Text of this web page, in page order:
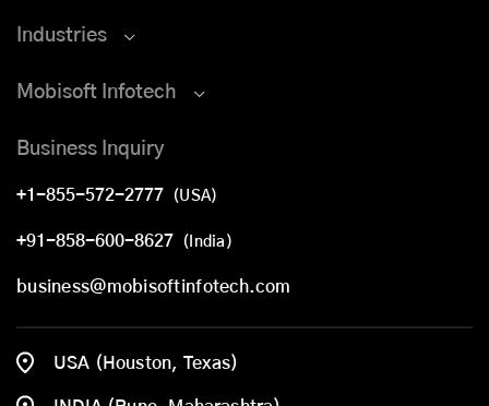
Industries
Mobisoft Infotech
Business Inquiry
+1-855-572-2777 (USA)
+91-858-600-8627 (India)
business@mobisoftinfotech.com
USA (Houston, Texas)